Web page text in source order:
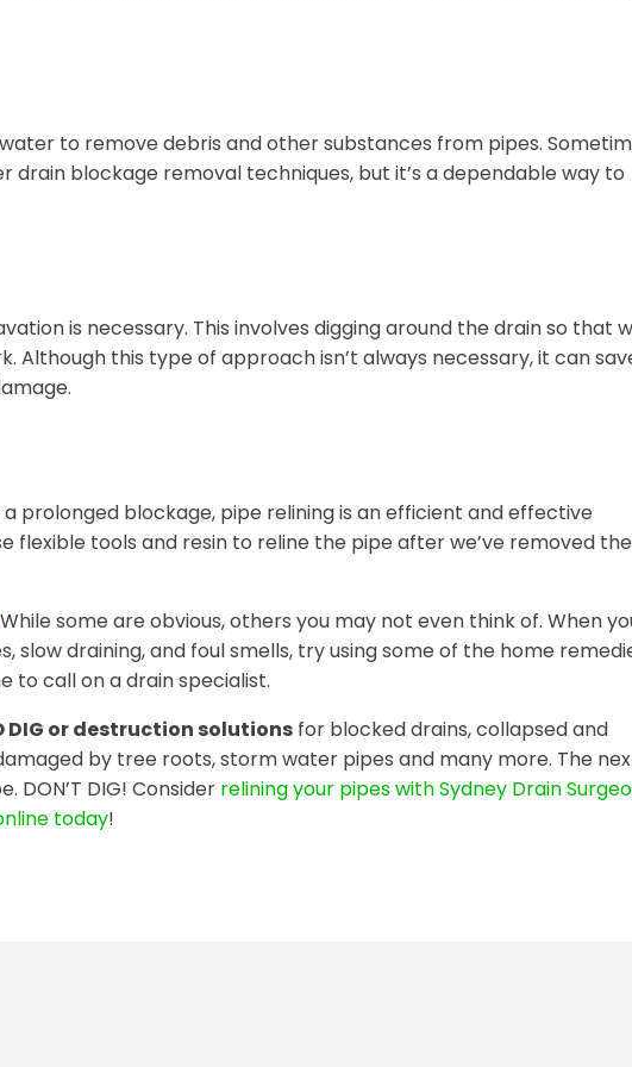
to remove debris and other substances from pipes.
drain blockage removal techniques, but it’s a dependable way to
is necessary. This involves digging around the drain so that
Although this type of approach isn’t always necessary, it can
prolonged blockage, pipe relining is an efficient and effective
flexible tools and resin to reline the pipe after we’ve removed the
While some are obvious, others you may not even think of. When
slow draining, and foul smells, try using some of the home
to call on a drain specialist.
DIG or destruction solutions for blocked drains, collapsed and
by tree roots, storm water pipes and many more. The
DON’T DIG! Consider relining your pipes with Sydney Drain
today!